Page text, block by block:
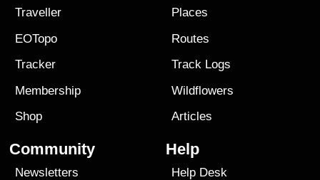
Traveller
EOTopo
Tracker
Membership
Shop
Places
Routes
Track Logs
Wildflowers
Articles
Community
Newsletters
Help
Help Desk